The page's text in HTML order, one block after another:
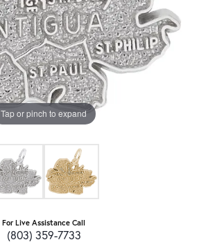
Tap or pinch to expand
For Live Assistance Call
(803) 359-7733